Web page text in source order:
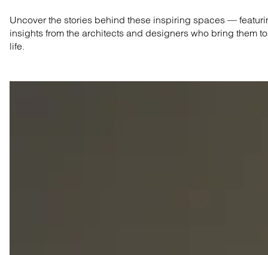
Uncover the stories behind these inspiring spaces —
insights from the architects and designers who bring them to
life.